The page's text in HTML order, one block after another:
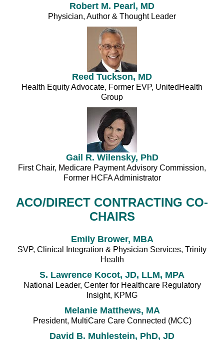
Robert M. Pearl, MD
Physician, Author & Thought Leader
Reed Tuckson, MD
Health Equity Advocate, Former EVP, UnitedHealth
Group
Gail R. Wilensky, PhD
First Chair, Medicare Payment Advisory Commission,
Former HCFA Administrator
ACO/DIRECT CONTRACTING CO-
CHAIRS
Emily Brower, MBA
SVP, Clinical Integration & Physician Services, Trinity
Health
S. Lawrence Kocot, JD, LLM, MPA
National Leader, Center for Healthcare Regulatory
Insight, KPMG
Melanie Matthews, MA
President, MultiCare Care Connected (MCC)
David B. Muhlestein, PhD, JD